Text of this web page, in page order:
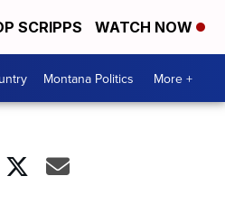
SCRIPPS WATCH NOW
Montana Politics More +